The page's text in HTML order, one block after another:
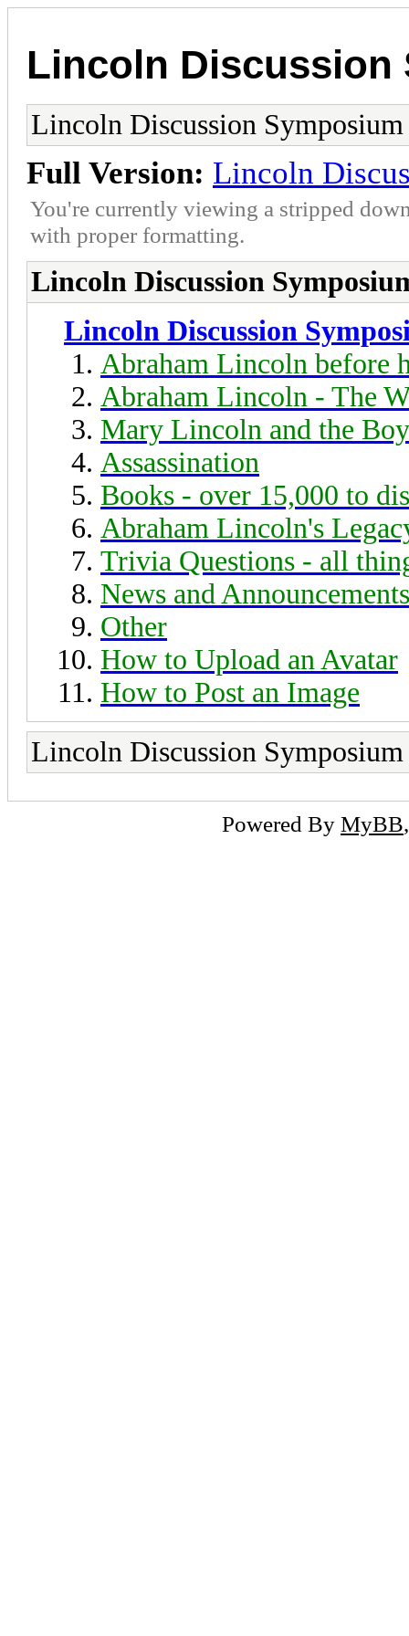
Lincoln Discussion
Lincoln Discussion Symposium
Full Version: Lincoln
You're currently viewing a stripped
with proper formatting.
Lincoln Discussion
Lincoln Discussion
Abraham Lincoln before
Abraham Lincoln - The
Mary Lincoln and the
Assassination
Books - over 15,000 to
Abraham Lincoln's
Trivia Questions - all
News and Announcements
Other
How to Upload an Avatar
How to Post an Image
Lincoln Discussion Symposium
Powered By MyBB